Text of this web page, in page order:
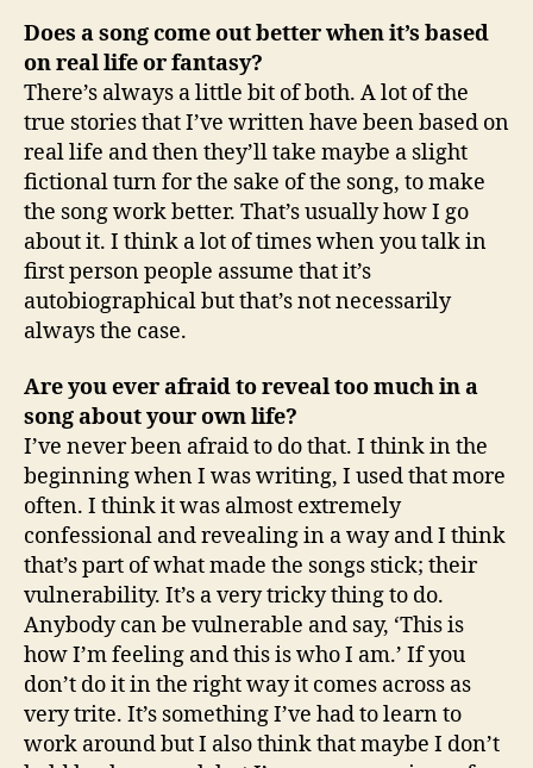
Does a song come out better when it’s based
on real life or fantasy?
There’s always a little bit of both. A lot of the
true stories that I’ve written have been based on
real life and then they’ll take maybe a slight
fictional turn for the sake of the song, to make
the song work better. That’s usually how I go
about it. I think a lot of times when you talk in
first person people assume that it’s
autobiographical but that’s not necessarily
always the case.
Are you ever afraid to reveal too much in a
song about your own life?
I’ve never been afraid to do that. I think in the
beginning when I was writing, I used that more
often. I think it was almost extremely
confessional and revealing in a way and I think
that’s part of what made the songs stick; their
vulnerability. It’s a very tricky thing to do.
Anybody can be vulnerable and say, ‘This is
how I’m feeling and this is who I am.’ If you
don’t do it in the right way it comes across as
very trite. It’s something I’ve had to learn to
work around but I also think that maybe I don’t